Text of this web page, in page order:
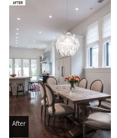
After